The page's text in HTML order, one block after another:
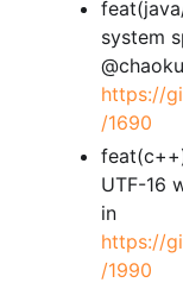
system
https://
/1690
UTF-16
in
https://
/1990